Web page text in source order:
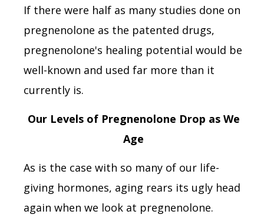
If there were half as many studies done on
pregnenolone as the patented drugs,
pregnenolone's healing potential would be
well-known and used far more than it
currently is.
Our Levels of Pregnenolone Drop as We
Age
As is the case with so many of our life-
giving hormones, aging rears its ugly head
again when we look at pregnenolone.